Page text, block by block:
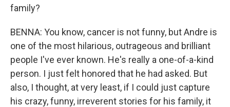
family?
BENNA: You know, cancer is not funny, but Andre is
one of the most hilarious, outrageous and brilliant
people I've ever known. He's really a one-of-a-kind
person. I just felt honored that he had asked. But
also, I thought, at very least, if I could just capture
his crazy, funny, irreverent stories for his family, it